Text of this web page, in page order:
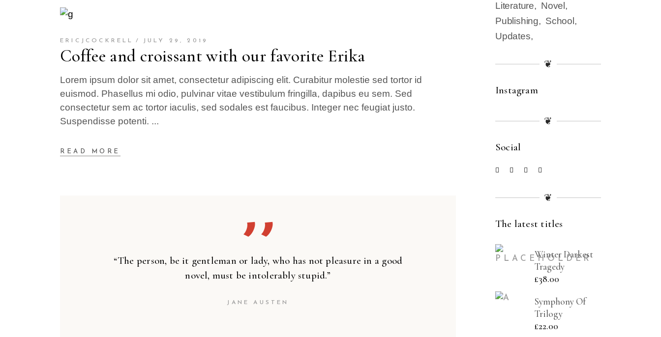
ERICJCOCKRELL JULY 29, 2019
Coffee and croissant with our favorite Erika
Lorem ipsum dolor sit amet, consectetur adipiscing elit. Curabitur molestie sed tortor id
euismod. Phasellus mi odio, pulvinar vitae vestibulum fringilla, dapibus eu sem. Sed
consectetur sem ac tortor iaculis, sed sodales est faucibus. Integer nec feugiat justo.
Suspendisse potenti.
READ MORE
’’
“The person, be it gentleman or lady, who has not pleasure in a good
novel, must be intolerably stupid.”
JANE AUSTEN
Literature
Novel
Publishing
School
Updates
❦
Instagram
❦
Social
❦
The latest titles
Winter Darkest
Tragedy
£38.00
Symphony Of
Trilogy
£22.00